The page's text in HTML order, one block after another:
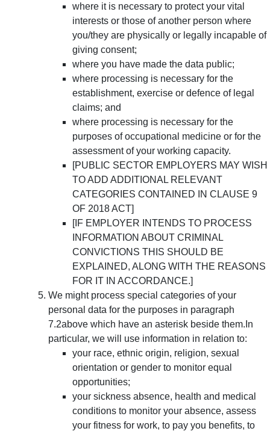
where it is necessary to protect your vital
interests or those of another person where
you/they are physically or legally incapable of
giving consent;
where you have made the data public;
where processing is necessary for the
establishment, exercise or defence of legal
claims; and
where processing is necessary for the
purposes of occupational medicine or for the
assessment of your working capacity.
[PUBLIC SECTOR EMPLOYERS MAY WISH
TO ADD ADDITIONAL RELEVANT
CATEGORIES CONTAINED IN CLAUSE 9
OF 2018 ACT]
[IF EMPLOYER INTENDS TO PROCESS
INFORMATION ABOUT CRIMINAL
CONVICTIONS THIS SHOULD BE
EXPLAINED, ALONG WITH THE REASONS
FOR IT IN ACCORDANCE.]
We might process special categories of your
personal data for the purposes in paragraph
7.2above which have an asterisk beside them.In
particular, we will use information in relation to:
your race, ethnic origin, religion, sexual
orientation or gender to monitor equal
opportunities;
your sickness absence, health and medical
conditions to monitor your absence, assess
your fitness for work, to pay you benefits, to